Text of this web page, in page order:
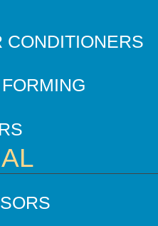
CONDITIONERS